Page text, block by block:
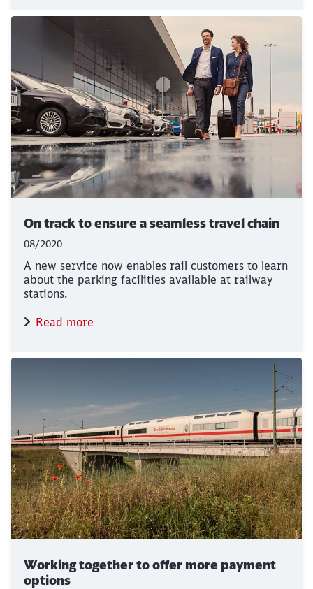
On track to ensure a seamless travel chain
08/2020
A new service now enables rail customers to learn
about the parking facilities available at railway
stations.
Read more
Working together to offer more payment
options